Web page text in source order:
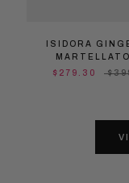
ISIDORA
MARTELLATO
$279.30